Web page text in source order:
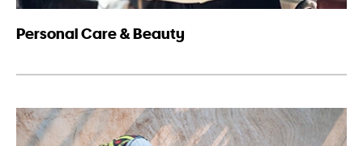
Personal Care & Beauty